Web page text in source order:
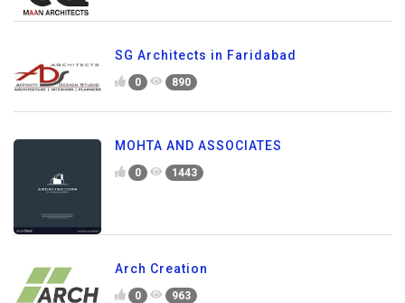
SG Architects in Faridabad
0 890
MOHTA AND ASSOCIATES
0 1443
Arch Creation
0 963